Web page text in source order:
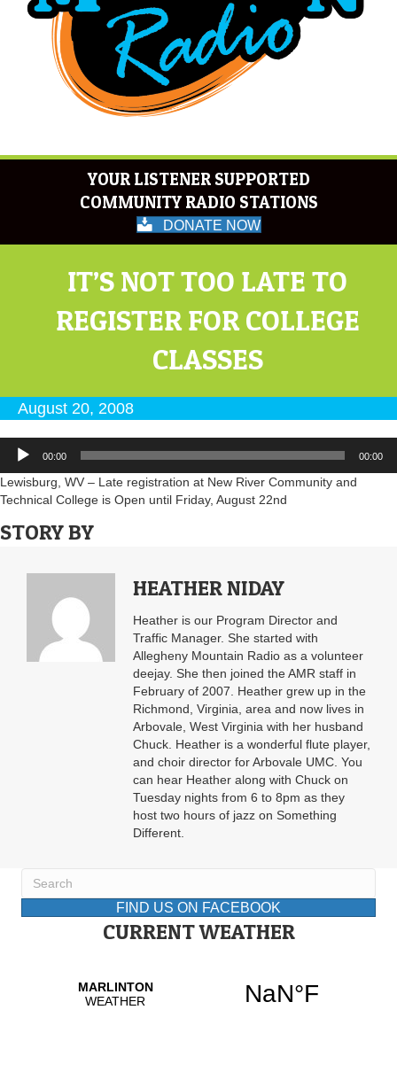
YOUR LISTENER SUPPORTED
COMMUNITY RADIO STATIONS
DONATE NOW
IT’S NOT TOO LATE TO
REGISTER FOR COLLEGE
CLASSES
August 20, 2008
Audio
Player
00:00 00:00
Lewisburg, WV – Late registration at New River Community and
Technical College is Open until Friday, August 22nd
STORY BY
HEATHER NIDAY
Heather is our Program Director and
Traffic Manager. She started with
Allegheny Mountain Radio as a volunteer
deejay. She then joined the AMR staff in
February of 2007. Heather grew up in the
Richmond, Virginia, area and now lives in
Arbovale, West Virginia with her husband
Chuck. Heather is a wonderful flute player,
and choir director for Arbovale UMC. You
can hear Heather along with Chuck on
Tuesday nights from 6 to 8pm as they
host two hours of jazz on Something
Different.
FIND US ON FACEBOOK
CURRENT WEATHER